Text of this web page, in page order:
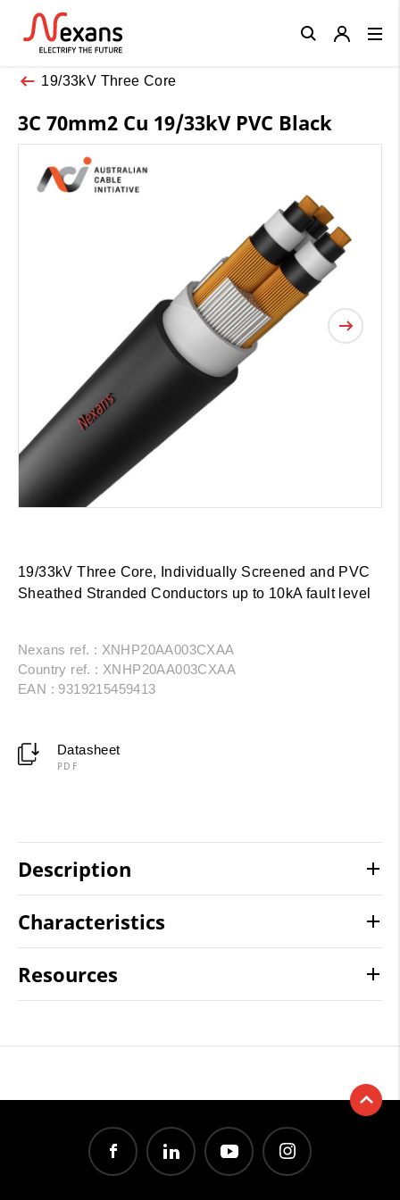
19/33kV Three Core
3C 70mm2 Cu 19/33kV PVC Black
19/33kV Three Core, Individually Screened and PVC
Sheathed Stranded Conductors up to 10kA fault level
Nexans ref. : XNHP20AA003CXAA
Country ref. : XNHP20AA003CXAA
EAN : 9319215459413
Datasheet
PDF
Description
Characteristics
Resources
Close